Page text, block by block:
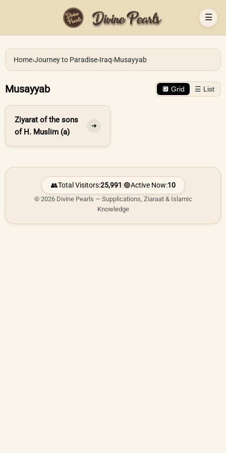
☰
Home›Journey to Paradise›Iraq›Musayyab
Musayyab 🔲 Grid ☰ List
Ziyarat of the sons
of H. Muslim (a)
➔
👥Total Visitors:25,991|🟢Active Now:10
© 2026 Divine Pearls — Supplications, Ziaraat & Islamic
Knowledge